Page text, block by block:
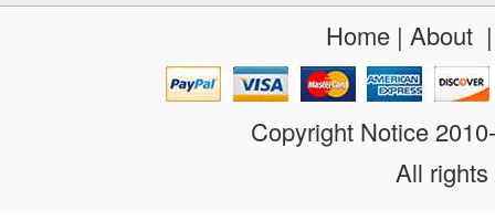
Home| About
Copyright Notice
All